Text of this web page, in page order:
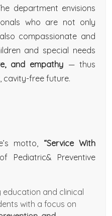
department envisions
who are not only
compassionate and
and special needs
and empathy — thus
cavity-free future.
motto, “Service With
Pediatric& Preventive
and clinical
with a focus on